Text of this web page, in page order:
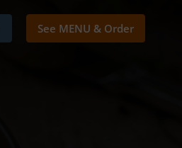
See MENU & Order